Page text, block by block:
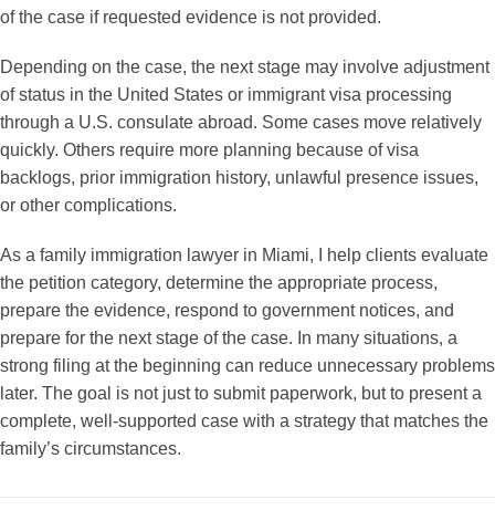
of the case if requested evidence is not provided.
Depending on the case, the next stage may involve adjustment
of status in the United States or immigrant visa processing
through a U.S. consulate abroad. Some cases move relatively
quickly. Others require more planning because of visa
backlogs, prior immigration history, unlawful presence issues,
or other complications.
As a family immigration lawyer in Miami, I help clients evaluate
the petition category, determine the appropriate process,
prepare the evidence, respond to government notices, and
prepare for the next stage of the case. In many situations, a
strong filing at the beginning can reduce unnecessary problems
later. The goal is not just to submit paperwork, but to present a
complete, well-supported case with a strategy that matches the
family’s circumstances.